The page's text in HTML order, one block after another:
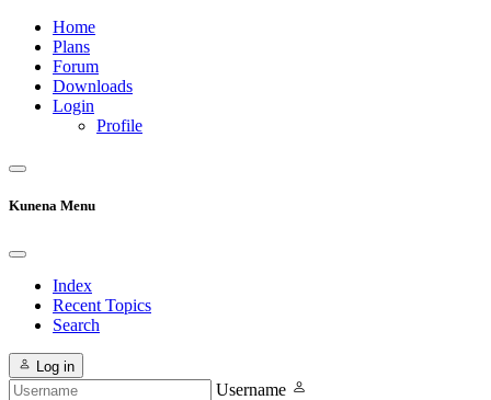
Home
Plans
Forum
Downloads
Login
Profile
Kunena Menu
Index
Recent Topics
Search
Log in
Username